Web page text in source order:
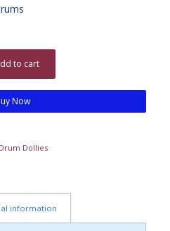
to cart
Now
Drum Dollies
information